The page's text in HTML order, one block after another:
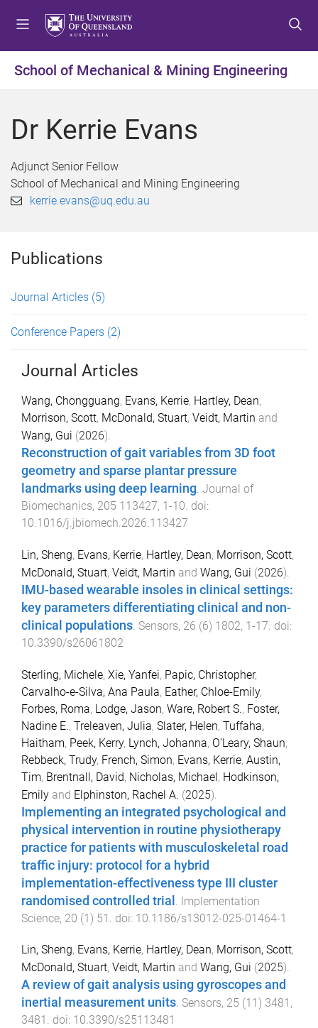
t
o
e
t
o
o
e
t
o
o
e
School of Mechanical & Mining Engineering
Dr Kerrie Evans
Adjunct Senior Fellow
School of Mechanical and Mining Engineering
kerrie.evans@uq.edu.au
Publications
Journal Articles (5)
Conference Papers (2)
Journal Articles
Wang, Chongguang, Evans, Kerrie, Hartley, Dean,
Morrison, Scott, McDonald, Stuart, Veidt, Martin and
Wang, Gui (2026).
Reconstruction of gait variables from 3D foot
geometry and sparse plantar pressure
landmarks using deep learning. Journal of
Biomechanics, 205 113427, 1-10. doi:
10.1016/j.jbiomech.2026.113427
Lin, Sheng, Evans, Kerrie, Hartley, Dean, Morrison, Scott,
McDonald, Stuart, Veidt, Martin and Wang, Gui (2026).
IMU-based wearable insoles in clinical settings:
key parameters differentiating clinical and non-
clinical populations Sensors, 26 (6) 1802, 1-17 . doi:
10.3390/s26061802
Sterling, Michele, Xie, Yanfei, Papic, Christopher,
Carvalho-e-Silva, Ana Paula, Eather, Chloe-Emily,
Forbes, Roma, Lodge, Jason, Ware, Robert S., Foster,
Nadine E., Treleaven, Julia, Slater, Helen, Tuffaha,
Haitham, Peek, Kerry, Lynch, Johanna, O’Leary, Shaun,
Rebbeck, Trudy, French, Simon, Evans, Kerrie, Austin,
Tim, Brentnall, David, Nicholas, Michael, Hodkinson,
Emily and Elphinston, Rachel A. (2025).
Implementing an integrated psychological and
physical intervention in routine physiotherapy
practice for patients with musculoskeletal road
traffic injury: protocol for a hybrid
implementation-effectiveness type III cluster
randomised controlled trial
Implementation
Science, 20 (1) 51 . doi: 10.1186/s13012-025-01464-1
Lin, Sheng, Evans, Kerrie, Hartley, Dean, Morrison, Scott,
McDonald, Stuart, Veidt, Martin and Wang, Gui (2025).
A review of gait analysis using gyroscopes and
inertial measurement units. Sensors, 25 (11 ) 3481 ,
3481 . doi: 10.3390/s25113481